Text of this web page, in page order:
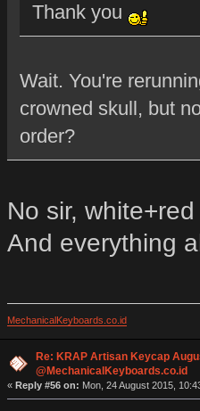
Thank you
Wait. You're
crowned skull, but
order?
No sir,
And everything
MechanicalKeyboards.co.id
Re: KRAP Artisan Keycap
@MechanicalKeyboards.co.id
« Reply #56 on: Mon, 24 August 2015,